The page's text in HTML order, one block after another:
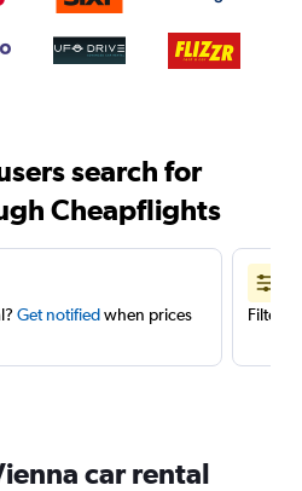
search for
Cheapflights
Get notifiedwhen prices
Filter
car rental